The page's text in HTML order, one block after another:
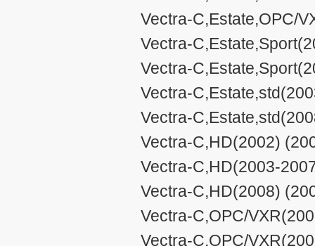
Vectra-C,Estate,OPC/
Vectra-
Vectra-
Vectra-
Vectra-
Vectra-C,HD(2002)
Vectra-C,HD(2003-
Vectra-C,HD(2008)
Vectra-C,OPC/
Vectra-C,OPC/